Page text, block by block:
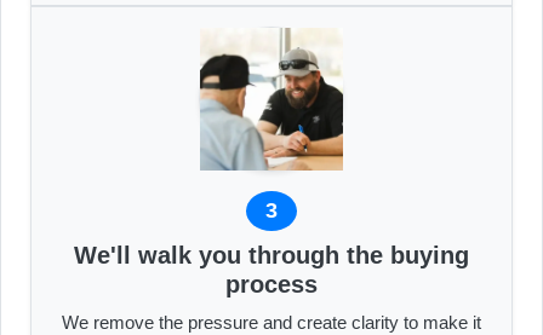
3
We'll walk you through the buying
process
We remove the pressure and create clarity to make it